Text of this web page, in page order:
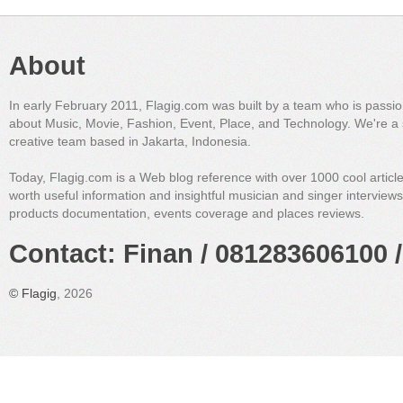
About
In early February 2011, Flagig.com was built by a team who is
about Music, Movie, Fashion, Event, Place, and Technology. We're a
creative team based in Jakarta, Indonesia.
Today, Flagig.com is a Web blog reference with over 1000 cool
worth useful information and insightful musician and singer
products documentation, events coverage and places reviews.
Contact: Finan /
© Flagig, 2026